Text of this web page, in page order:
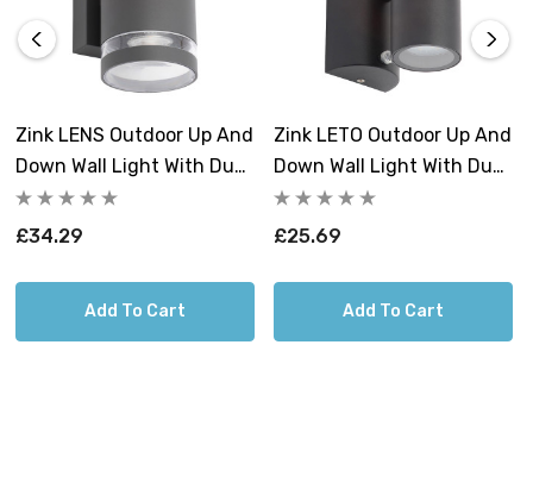
Complete mounting and connecting accessories
included.
Zink LENS Outdoor Up And
Down Wall Light With Dusk
Til Dawn Sensor
Anthracite
£34.29
Add To Cart
Zink LETO Outdoor Up And
Down Wall Light With Dusk
Til Dawn Sensor Black
£25.69
Add To Cart